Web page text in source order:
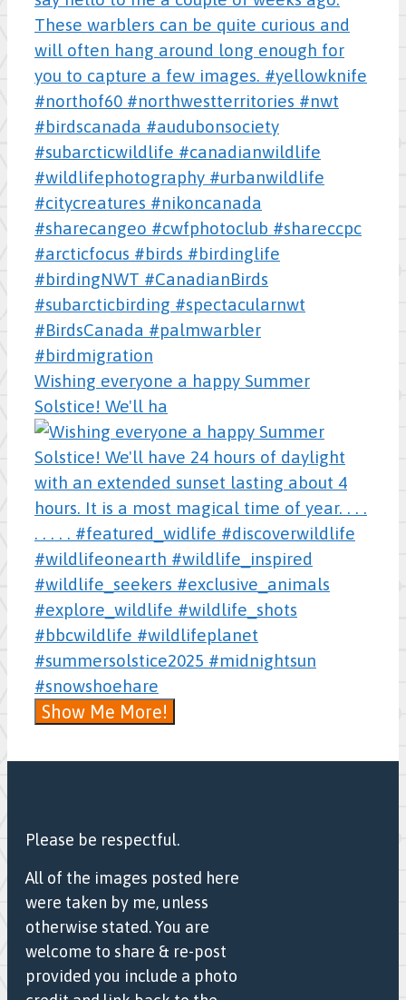
Wishing everyone a happy Summer
Solstice! We'll ha
Show Me More!
Please be respectful.
All of the images posted here
were taken by me, unless
otherwise stated. You are
welcome to share & re-post
provided you include a photo